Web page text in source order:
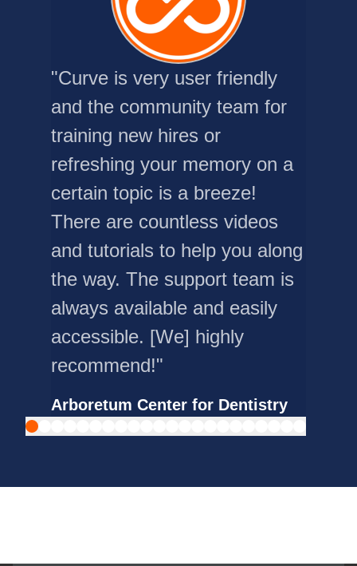
"Curve is very user friendly
and the community team for
training new hires or
refreshing your memory on a
certain topic is a breeze!
There are countless videos
and tutorials to help you along
the way. The support team is
always available and easily
accessible. [We] highly
recommend!"
Arboretum Center for Dentistry